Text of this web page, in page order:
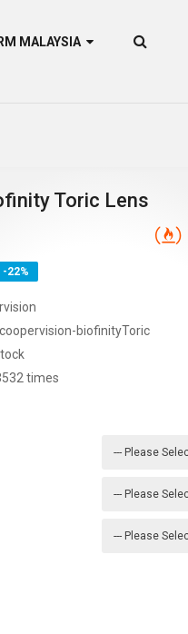
Toric Lens
-22%
biofinityToric
times